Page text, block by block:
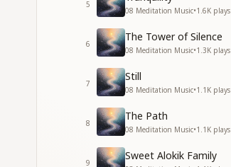
5
08 Meditation Music•1.6K plays
6
The Tower of Silence
08 Meditation Music•1.3K plays
7
Still
08 Meditation Music•1.1K plays
8
The Path
08 Meditation Music•1.1K plays
9
Sweet Alokik Family